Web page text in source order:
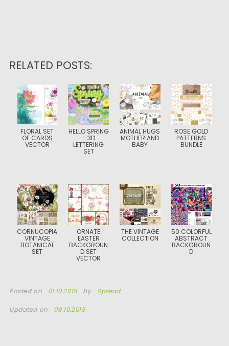
RELATED POSTS:
FLORAL SET
OF CARDS
VECTOR
HELLO SPRING
– 3D
LETTERING
SET
ANIMAL HUGS
MOTHER AND
BABY
ROSE GOLD
PATTERNS
BUNDLE
CORNUCOPIA
VINTAGE
BOTANICAL
SET
ORNATE
EASTER
BACKGROUN
D SET
VECTOR
THE VINTAGE
COLLECTION
50 COLORFUL
ABSTRACT
BACKGROUN
D
Posted on 01.10.2015 by Spread
Updated on 08.10.2015